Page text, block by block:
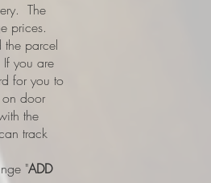
The
prices.
the parcel
If you are
for you to
door
the
track
"ADD